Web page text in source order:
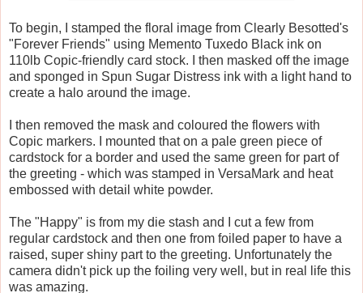
To begin, I stamped the floral image from Clearly Besotted's
"Forever Friends" using Memento Tuxedo Black ink on
110lb Copic-friendly card stock. I then masked off the image
and sponged in Spun Sugar Distress ink with a light hand to
create a halo around the image.
I then removed the mask and coloured the flowers with
Copic markers. I mounted that on a pale green piece of
cardstock for a border and used the same green for part of
the greeting - which was stamped in VersaMark and heat
embossed with detail white powder.
The "Happy" is from my die stash and I cut a few from
regular cardstock and then one from foiled paper to have a
raised, super shiny part to the greeting. Unfortunately the
camera didn't pick up the foiling very well, but in real life this
was amazing.